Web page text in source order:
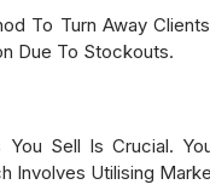
To Turn Away
Due To Stockouts.
You Sell Is Crucial.
Involves Utilising